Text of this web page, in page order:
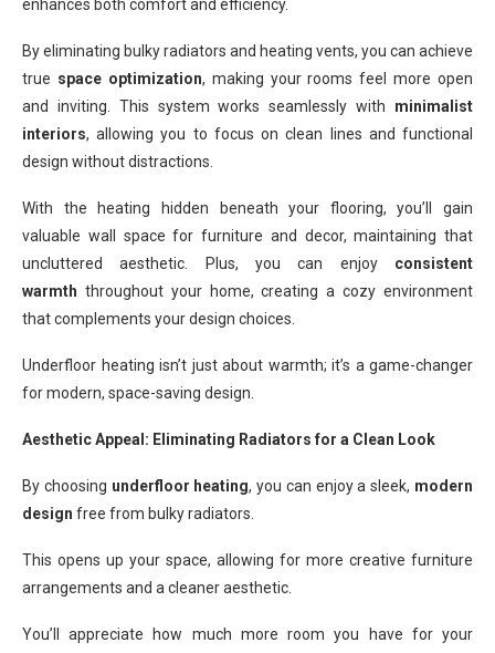
enhances both comfort and efficiency.
By eliminating bulky radiators and heating vents, you can achieve
true space optimization, making your rooms feel more open
and inviting. This system works seamlessly with minimalist
interiors, allowing you to focus on clean lines and functional
design without distractions.
With the heating hidden beneath your flooring, you’ll gain
valuable wall space for furniture and decor, maintaining that
uncluttered aesthetic. Plus, you can enjoy consistent
warmth throughout your home, creating a cozy environment
that complements your design choices.
Underfloor heating isn’t just about warmth; it’s a game-changer
for modern, space-saving design.
Aesthetic Appeal: Eliminating Radiators for a Clean Look
By choosing underfloor heating, you can enjoy a sleek, modern
design free from bulky radiators.
This opens up your space, allowing for more creative furniture
arrangements and a cleaner aesthetic.
You’ll appreciate how much more room you have for your